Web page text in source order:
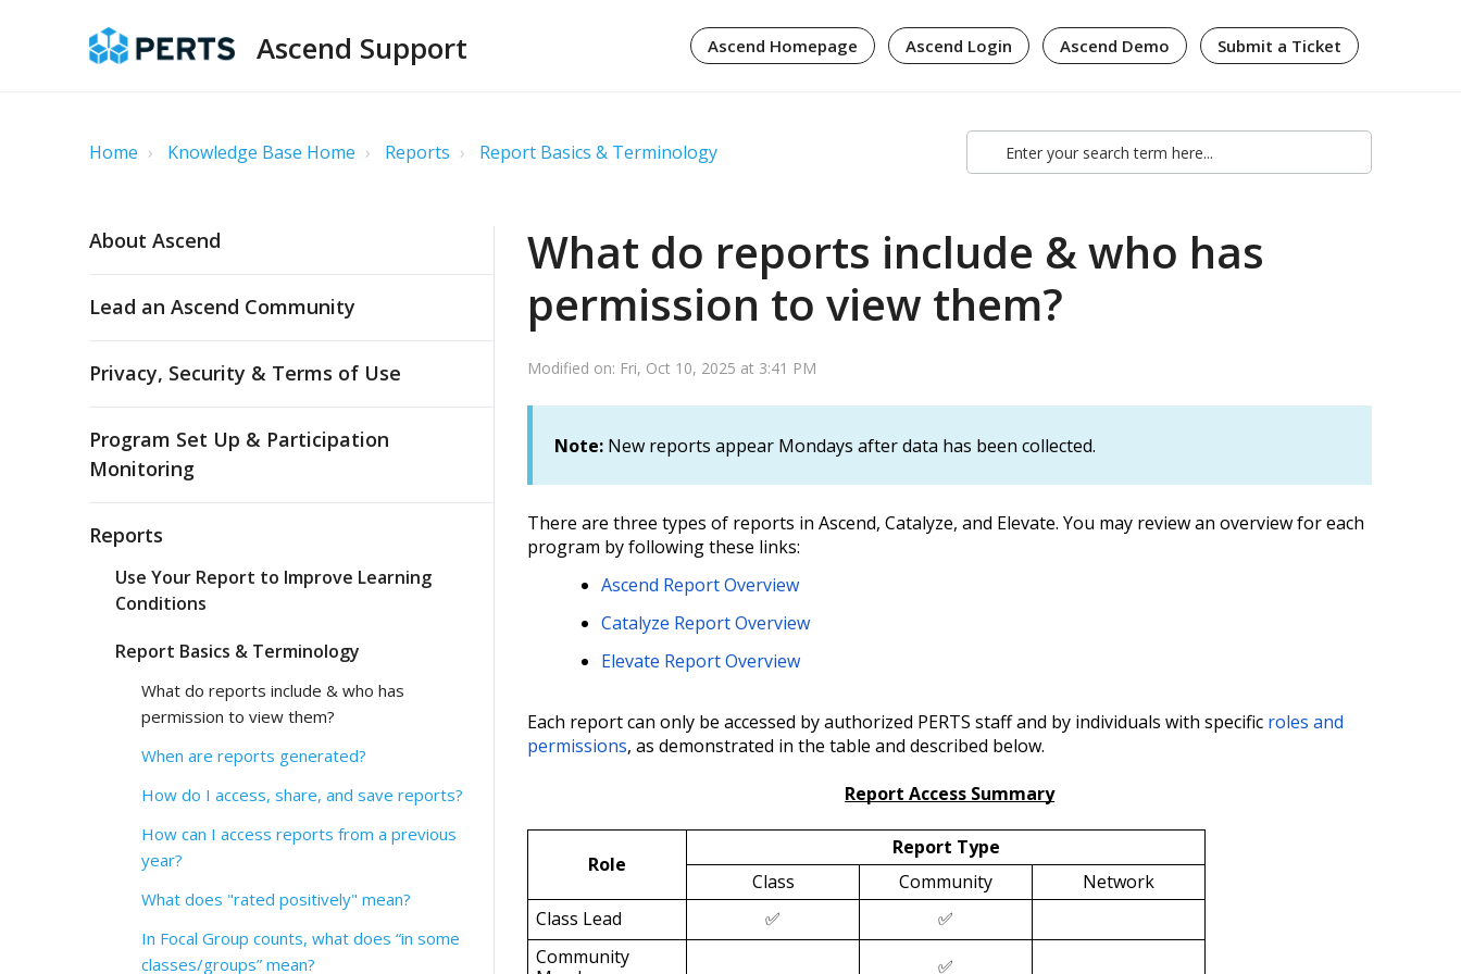
Ascend Support Ascend Homepage Ascend Login Ascend Demo Submit a Ticket
Home Knowledge Base Home Reports Report Basics & Terminology
About Ascend
Lead an Ascend Community
Privacy, Security & Terms of Use
Program Set Up & Participation
Monitoring
Reports
Use Your Report to Improve Learning
Conditions
Report Basics & Terminology
What do reports include & who has
permission to view them?
When are reports generated?
How do I access, share, and save reports?
How can I access reports from a previous
year?
What does "rated positively" mean?
In Focal Group counts, what does “in some
classes/groups” mean?
What do reports include & who has
permission to view them?
Modified on: Fri, Oct 10, 2025 at 3:41 PM
Note: New reports appear Mondays after data has been collected.
There are three types of reports in Ascend, Catalyze, and Elevate. You may review an overview for each
program by following these links:
Ascend Report Overview
Catalyze Report Overview
Elevate Report Overview
Each report can only be accessed by authorized PERTS staff and by individuals with specific roles and
permissions, as demonstrated in the table and described below.
Report Access Summary
Role
Report Type
Class
Community
Network
Class Lead
✅
✅
Community
✅